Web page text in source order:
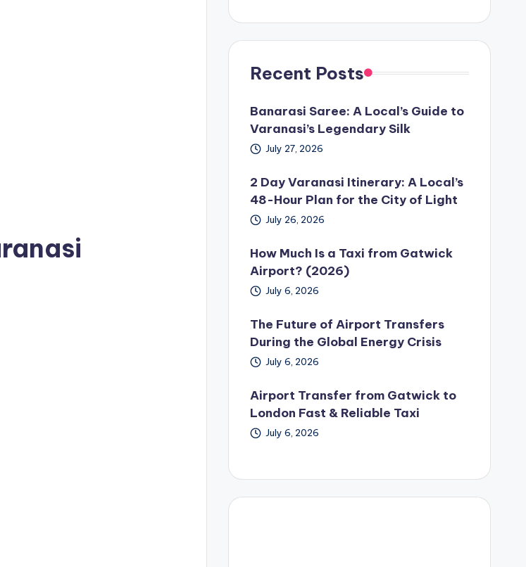
Recent Posts
Banarasi Saree: A Local’s Guide to
Varanasi’s Legendary Silk
July 27, 2026
2 Day Varanasi Itinerary: A Local’s
48-Hour Plan for the City of Light
July 26, 2026
How Much Is a Taxi from Gatwick
Airport? (2026)
July 6, 2026
The Future of Airport Transfers
During the Global Energy Crisis
July 6, 2026
Airport Transfer from Gatwick to
London Fast & Reliable Taxi
July 6, 2026